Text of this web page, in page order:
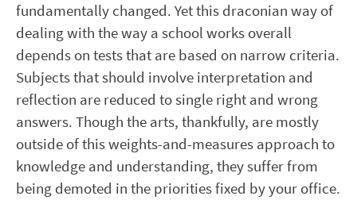
fundamentally changed. Yet this draconian way of
dealing with the way a school works overall
depends on tests that are based on narrow criteria.
Subjects that should involve interpretation and
reflection are reduced to single right and wrong
answers. Though the arts, thankfully, are mostly
outside of this weights-and-measures approach to
knowledge and understanding, they suffer from
being demoted in the priorities fixed by your office.